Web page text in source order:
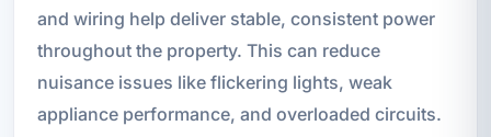
and wiring help deliver stable, consistent power
throughout the property. This can reduce
nuisance issues like flickering lights, weak
appliance performance, and overloaded circuits.